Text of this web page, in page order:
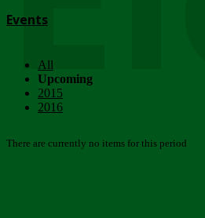
Events
All
Upcoming
2015
2016
There are currently no items for this period